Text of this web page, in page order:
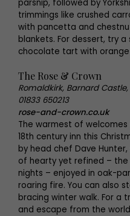
parsnip, followed by
trimmings like crushed
with pancetta and
blankets. For dessert, try
chocolate tart with orange
The Rose & Crown
Romaldkirk, Barnard Castle,
01833 650213
rose-and-crown.co.uk
The warmest of
18th century inn this
by head chef Dave
of hearty yet refined –
nights – enjoyed in oak-
roaring fire. You can also
bracing winter walk. For a
and escape from the